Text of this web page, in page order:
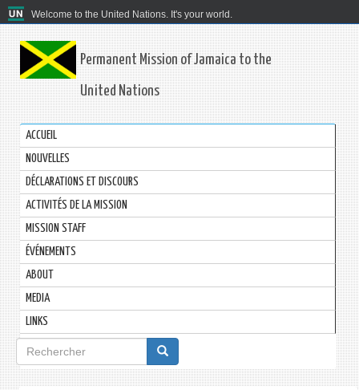
Welcome to the United Nations. It's your world.
Permanent Mission of Jamaica to the
United Nations
ACCUEIL
NOUVELLES
DÉCLARATIONS ET DISCOURS
ACTIVITÉS DE LA MISSION
MISSION STAFF
ÉVÉNEMENTS
ABOUT
MEDIA
LINKS
Formulaire
de